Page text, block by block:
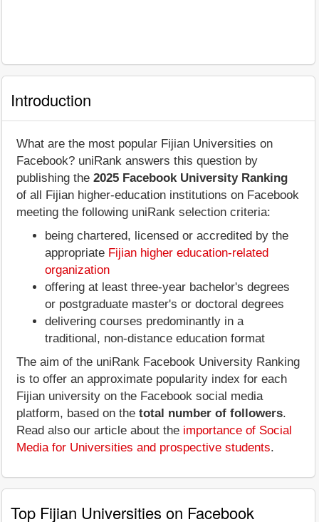
Introduction
What are the most popular Fijian Universities on
Facebook? uniRank answers this question by
publishing the 2025 Facebook University Ranking
of all Fijian higher-education institutions on Facebook
meeting the following uniRank selection criteria:
being chartered, licensed or accredited by the
appropriate Fijian higher education-related
organization
offering at least three-year bachelor's degrees
or postgraduate master's or doctoral degrees
delivering courses predominantly in a
traditional, non-distance education format
The aim of the uniRank Facebook University Ranking
is to offer an approximate popularity index for each
Fijian university on the Facebook social media
platform, based on the total number of followers.
Read also our article about the importance of Social
Media for Universities and prospective students.
Top Fijian Universities on Facebook